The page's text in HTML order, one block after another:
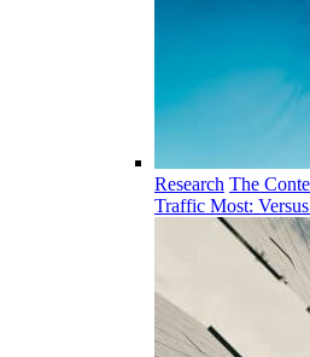
Research The
Traffic Most: Versus